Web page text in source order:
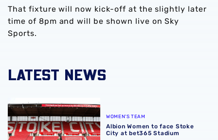
That fixture will now kick-off at the slightly later
time of 8pm and will be shown live on Sky
Sports.
LATEST NEWS
Albion Women to face Stoke City at bet365 Stadium
WOMEN'S TEAM
Albion Women to face Stoke
City at bet365 Stadium